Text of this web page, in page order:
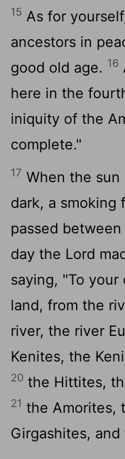
15 As for
ancestors in
good old age. 16
here in the
iniquity of the
complete."
17 When the
dark, a smoking
passed
day the Lord
saying, "To
land, from the
river, the river
Kenites, the
20 the Hittites,
21 the Amorites,
Girgashites,